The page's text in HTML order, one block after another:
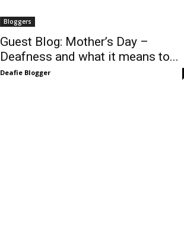
Bloggers
Guest Blog: Mother’s Day –
Deafness and what it means to...
Deafie Blogger